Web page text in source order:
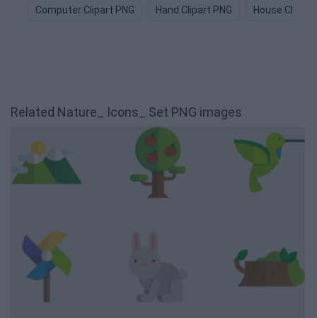
Computer Clipart PNG Hand Clipart PNG House Clipart
Related Nature_ Icons_ Set PNG images